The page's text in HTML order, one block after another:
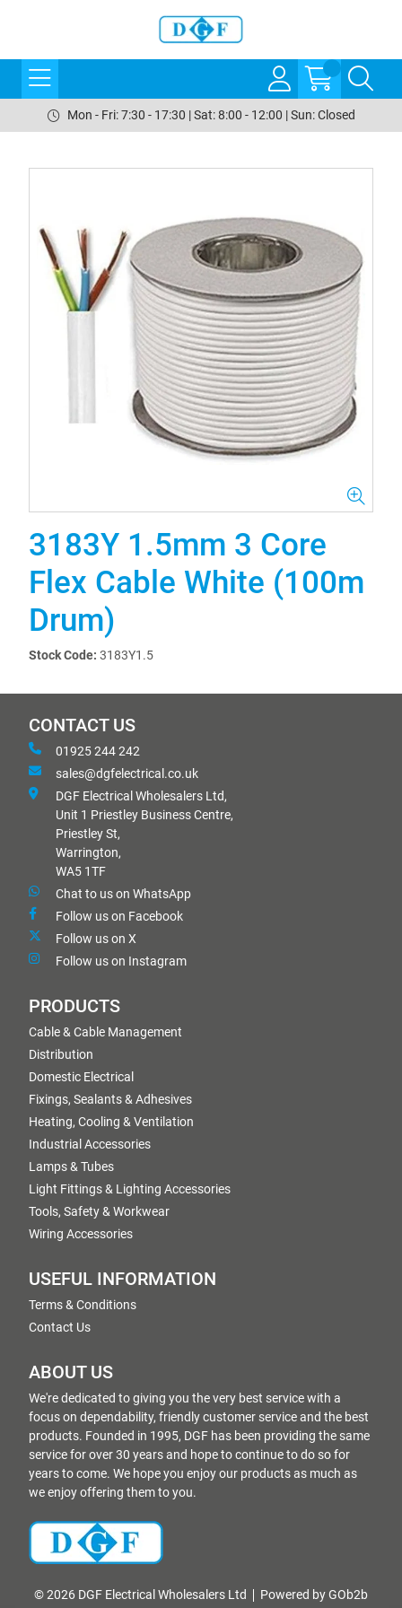
Mon - Fri: 7:30 - 17:30 | Sat: 8:00 - 12:00 | Sun: Closed
3183Y 1.5mm 3 Core
Flex Cable White (100m
Drum)
Stock Code: 3183Y1.5
CONTACT US
01925 244 242
sales@dgfelectrical.co.uk
DGF Electrical Wholesalers Ltd,
Unit 1 Priestley Business Centre,
Priestley St,
Warrington,
WA5 1TF
Chat to us on WhatsApp
Follow us on Facebook
Follow us on X
Follow us on Instagram
PRODUCTS
Cable & Cable Management
Distribution
Domestic Electrical
Fixings, Sealants & Adhesives
Heating, Cooling & Ventilation
Industrial Accessories
Lamps & Tubes
Light Fittings & Lighting Accessories
Tools, Safety & Workwear
Wiring Accessories
USEFUL INFORMATION
Terms & Conditions
Contact Us
ABOUT US
We're dedicated to giving you the very best service with a
focus on dependability, friendly customer service and the best
products. Founded in 1995, DGF has been providing the same
service for over 30 years and hope to continue to do so for
years to come. We hope you enjoy our products as much as
we enjoy offering them to you.
© 2026 DGF Electrical Wholesalers Ltd Powered by GOb2b